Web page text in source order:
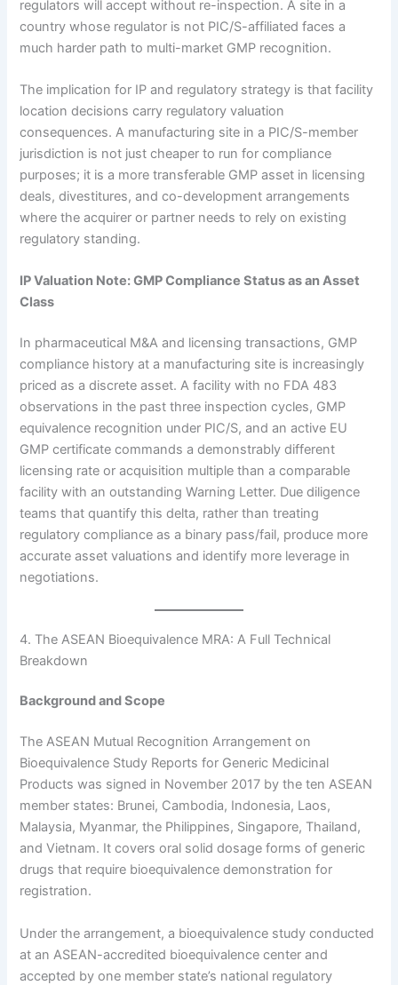
regulators will accept without re-inspection. A site in a
country whose regulator is not PIC/S-affiliated faces a
much harder path to multi-market GMP recognition.
The implication for IP and regulatory strategy is that facility
location decisions carry regulatory valuation
consequences. A manufacturing site in a PIC/S-member
jurisdiction is not just cheaper to run for compliance
purposes; it is a more transferable GMP asset in licensing
deals, divestitures, and co-development arrangements
where the acquirer or partner needs to rely on existing
regulatory standing.
IP Valuation Note: GMP Compliance Status as an Asset
Class
In pharmaceutical M&A and licensing transactions, GMP
compliance history at a manufacturing site is increasingly
priced as a discrete asset. A facility with no FDA 483
observations in the past three inspection cycles, GMP
equivalence recognition under PIC/S, and an active EU
GMP certificate commands a demonstrably different
licensing rate or acquisition multiple than a comparable
facility with an outstanding Warning Letter. Due diligence
teams that quantify this delta, rather than treating
regulatory compliance as a binary pass/fail, produce more
accurate asset valuations and identify more leverage in
negotiations.
4. The ASEAN Bioequivalence MRA: A Full Technical
Breakdown
Background and Scope
The ASEAN Mutual Recognition Arrangement on
Bioequivalence Study Reports for Generic Medicinal
Products was signed in November 2017 by the ten ASEAN
member states: Brunei, Cambodia, Indonesia, Laos,
Malaysia, Myanmar, the Philippines, Singapore, Thailand,
and Vietnam. It covers oral solid dosage forms of generic
drugs that require bioequivalence demonstration for
registration.
Under the arrangement, a bioequivalence study conducted
at an ASEAN-accredited bioequivalence center and
accepted by one member state’s national regulatory